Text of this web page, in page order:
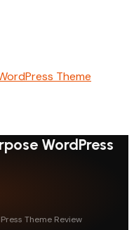
WordPress
Theme Review